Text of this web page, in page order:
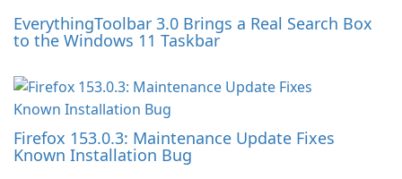
EverythingToolbar 3.0 Brings a Real Search Box
to the Windows 11 Taskbar
Firefox 153.0.3: Maintenance Update Fixes
Known Installation Bug